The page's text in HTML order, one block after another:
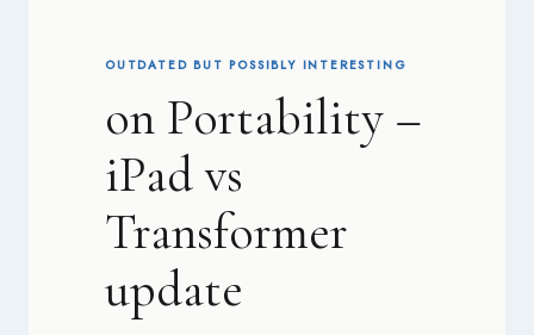
OUTDATED BUT POSSIBLY INTERESTING
on Portability –
iPad vs
Transformer
update